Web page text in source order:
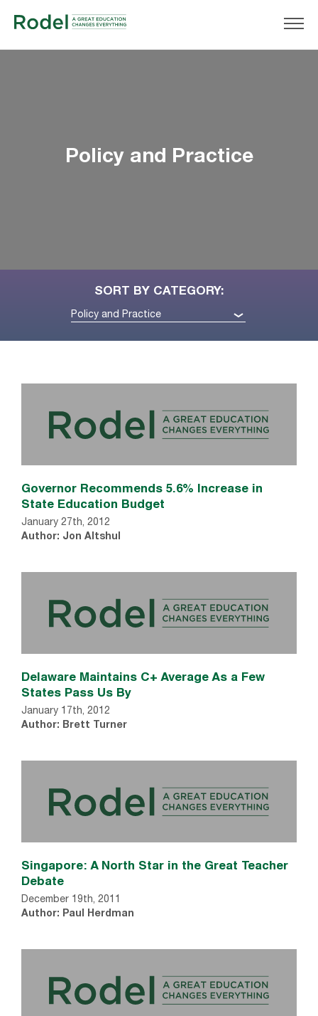
Policy and Practice
SORT BY CATEGORY:
Policy and Practice
Governor Recommends 5.6% Increase in
State Education Budget
January 27th, 2012
Author: Jon Altshul
Delaware Maintains C+ Average As a Few
States Pass Us By
January 17th, 2012
Author: Brett Turner
Singapore: A North Star in the Great Teacher
Debate
December 19th, 2011
Author: Paul Herdman